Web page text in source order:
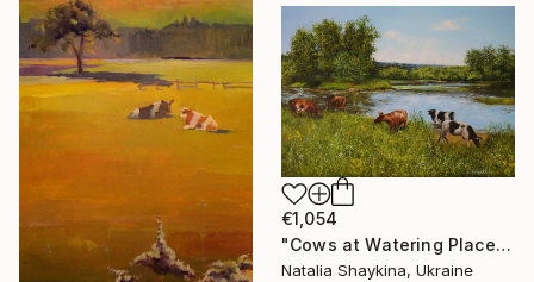
€1,054
"Cows at Watering Place" Painting
Natalia Shaykina, Ukraine